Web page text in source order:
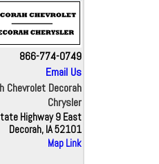
866-774-0749
Email Us
Chevrolet Decorah
Chrysler
Highway 9 East
Decorah, IA 52101
Map Link